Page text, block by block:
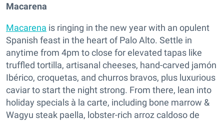
Macarena
Macarena is ringing in the new year with an opulent
Spanish feast in the heart of Palo Alto. Settle in
anytime from 4pm to close for elevated tapas like
truffled tortilla, artisanal cheeses, hand-carved jamón
Ibérico, croquetas, and churros bravos, plus luxurious
caviar to start the night strong. From there, lean into
holiday specials à la carte, including bone marrow &
Wagyu steak paella, lobster-rich arroz caldoso de